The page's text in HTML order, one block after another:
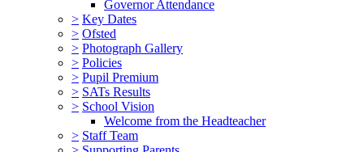
Governor Attendance
> Key Dates
> Ofsted
> Photograph Gallery
> Policies
> Pupil Premium
> SATs Results
> School Vision
Welcome from the Headteacher
> Staff Team